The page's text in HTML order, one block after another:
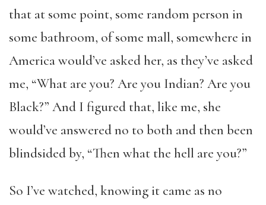
that at some point, some random person in
some bathroom, of some mall, somewhere in
America would’ve asked her, as they’ve asked
me, “What are you? Are you Indian? Are you
Black?” And I figured that, like me, she
would’ve answered no to both and then been
blindsided by, “Then what the hell are you?”
So I’ve watched, knowing it came as no